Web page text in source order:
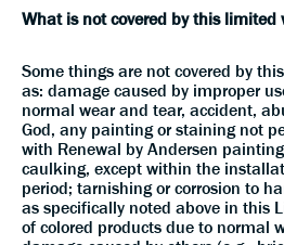
What is not covered by this limited
Some things are not covered by
as: damage caused by improper
normal wear and tear, accident,
God, any painting or staining not
with Renewal by Andersen
caulking, except within the
period; tarnishing or corrosion to
as specifically noted above in this
of colored products due to normal